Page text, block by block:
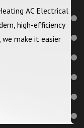
AC Electrical
high-efficiency
make it easier